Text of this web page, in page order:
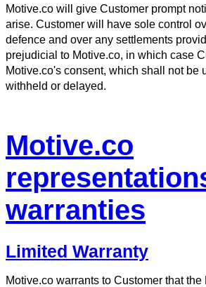
Motive.co will give Customer prompt
arise. Customer will have sole control
defence and over any settlements
prejudicial to Motive.co, in which case
Motive.co's consent, which shall not be
withheld or delayed.
Motive.co
warranties
Limited Warranty
Motive.co warrants to Customer that